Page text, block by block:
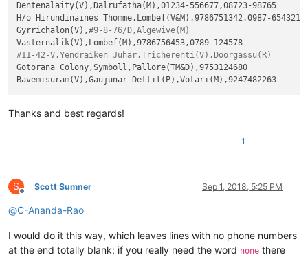
Dentenalaity(V),Dalrufatha(M),01234-556677,08723-98765
H/o Hirundinaines Thomme,Lombef(V&M),9786751342,0987-654321
Gyrrichalon(V),#9-8-76/D,Algewive(M)
#11-42-V,Yendraiken Juhar,Tricherenti(V),Doorgassu(R)
Gotorana Colony,Symboll,Pallore(TM&D),9753124680
Thanks and best regards!
1
S
Offline
Scott Sumner Sep 1, 2018, 5:25 PM
@C-Ananda-Rao
I would do it this way, which leaves lines with no phone numbers
at the end totally blank; if you really need the word none there